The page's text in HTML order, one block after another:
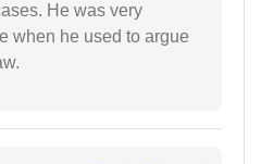
He was very
when he used to argue